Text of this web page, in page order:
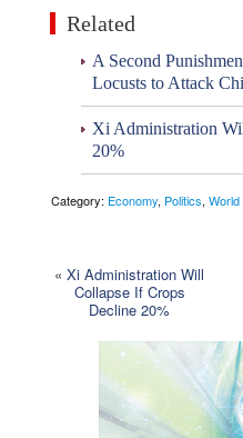
Related
A Second
Locusts to Attack
Xi Administration
20%
Category: Economy, Politics,World
«Xi Administration Will
Collapse If Crops
Decline 20%